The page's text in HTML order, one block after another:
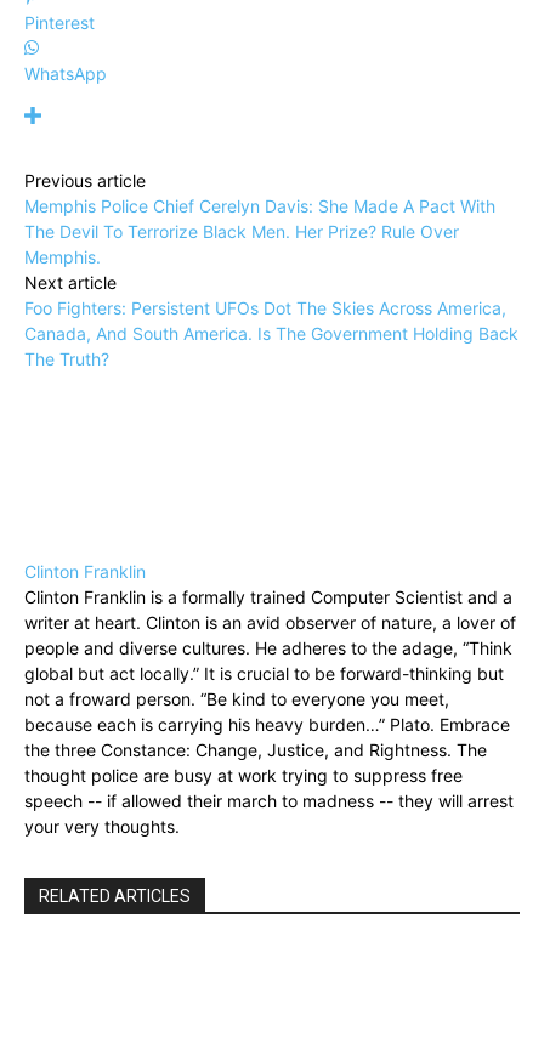
Pinterest
WhatsApp
Previous article
Memphis Police Chief Cerelyn Davis: She Made A Pact With
The Devil To Terrorize Black Men. Her Prize? Rule Over
Memphis.
Next article
Foo Fighters: Persistent UFOs Dot The Skies Across America,
Canada, And South America. Is The Government Holding Back
The Truth?
Clinton Franklin
Clinton Franklin is a formally trained Computer Scientist and a
writer at heart. Clinton is an avid observer of nature, a lover of
people and diverse cultures. He adheres to the adage, “Think
global but act locally.” It is crucial to be forward-thinking but
not a froward person. “Be kind to everyone you meet,
because each is carrying his heavy burden…” Plato. Embrace
the three Constance: Change, Justice, and Rightness. The
thought police are busy at work trying to suppress free
speech -- if allowed their march to madness -- they will arrest
your very thoughts.
RELATED ARTICLES